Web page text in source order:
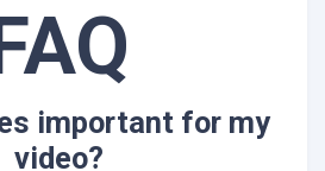
important for my
video?